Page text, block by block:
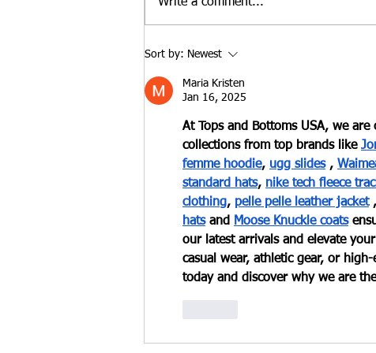
Benefits of Pottery Studio
Write a comment...
Sort by: Newest
Maria Kristen
Jan 16, 2025
At Tops and Bottoms USA, we
collections from top brands like
femme hoodie, ugg slides ,
standard hats, nike tech fleece
clothing, pelle pelle leather jacket ,
hats and Moose Knuckle coats
our latest arrivals and elevate
casual wear, athletic gear, or
today and discover why we are